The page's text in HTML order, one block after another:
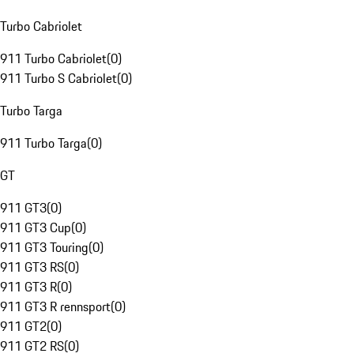
Turbo Cabriolet
911 Turbo Cabriolet(0)
911 Turbo S Cabriolet(0)
Turbo Targa
911 Turbo Targa(0)
GT
911 GT3(0)
911 GT3 Cup(0)
911 GT3 Touring(0)
911 GT3 RS(0)
911 GT3 R(0)
911 GT3 R rennsport(0)
911 GT2(0)
911 GT2 RS(0)